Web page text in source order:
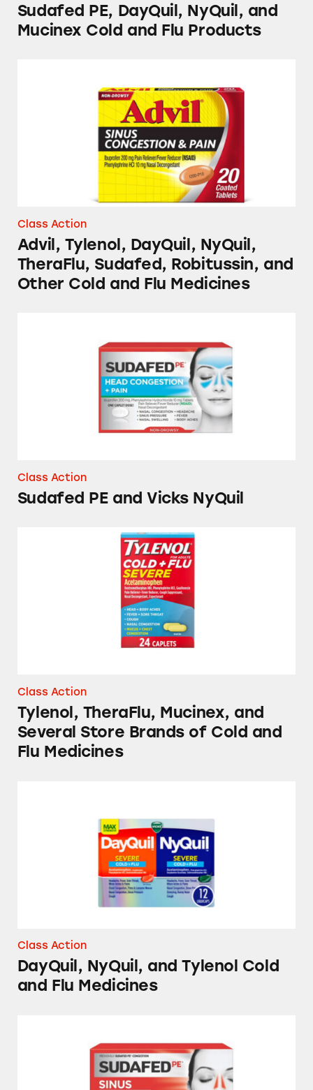
Sudafed PE, DayQuil, NyQuil, and
Mucinex Cold and Flu Products
Class Action
Advil, Tylenol, DayQuil, NyQuil,
TheraFlu, Sudafed, Robitussin, and
Other Cold and Flu Medicines
Class Action
Sudafed PE and Vicks NyQuil
Tylenol, TheraFlu, Mucinex, and Several
Class Action
Tylenol, TheraFlu, Mucinex, and
Several Store Brands of Cold and
Flu Medicines
Class Action
DayQuil, NyQuil, and Tylenol Cold
and Flu Medicines